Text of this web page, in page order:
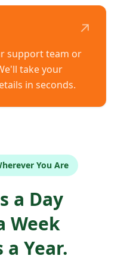
↗
support team or
take your
in seconds.
You Are
a Day
Week
a Year.